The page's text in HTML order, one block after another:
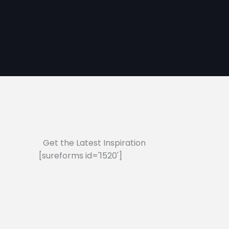
Get the Latest Inspiration
[sureforms id='1520']